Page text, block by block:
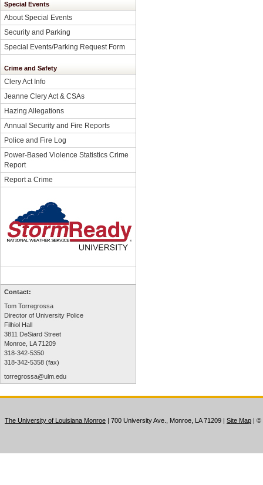
Special Events
About Special Events
Security and Parking
Special Events/Parking Request Form
Crime and Safety
Clery Act Info
Jeanne Clery Act & CSAs
Hazing Allegations
Annual Security and Fire Reports
Police and Fire Log
Power-Based Violence Statistics Crime
Report
Report a Crime
Contact:
Tom Torregrossa
Director of University Police
Filhiol Hall
3811 DeSiard Street
Monroe, LA 71209
318-342-5350
318-342-5358 (fax)
torregrossa@ulm.edu
The University of Louisiana Monroe | 700 University Ave., Monroe, LA 71209 | Site Map | ©